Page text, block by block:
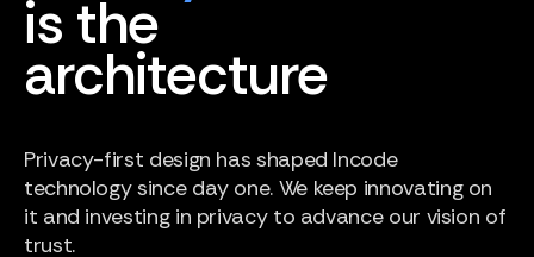
is the
architecture
Privacy-first design has shaped Incode
technology since day one. We keep innovating on
it and investing in privacy to advance our vision of
trust.